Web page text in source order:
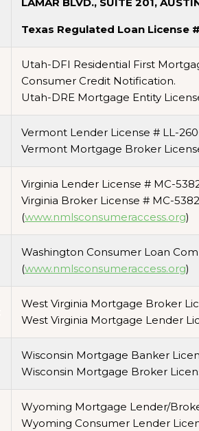
Texas Regulated Loan License
Utah-DFI Residential First
Consumer Credit Notification.
Utah-DRE Mortgage Entity
Vermont Lender License # LL-
Vermont Mortgage Broker
Virginia Lender License # MC-
Virginia Broker License # MC-5382
(www.nmlsconsumeraccess.org)
Washington Consumer Loan
(www.nmlsconsumeraccess.org)
West Virginia Mortgage Broker
West Virginia Mortgage Lender
Wisconsin Mortgage Banker
Wisconsin Mortgage Broker
Wyoming Mortgage Lender/
Wyoming Consumer Lender